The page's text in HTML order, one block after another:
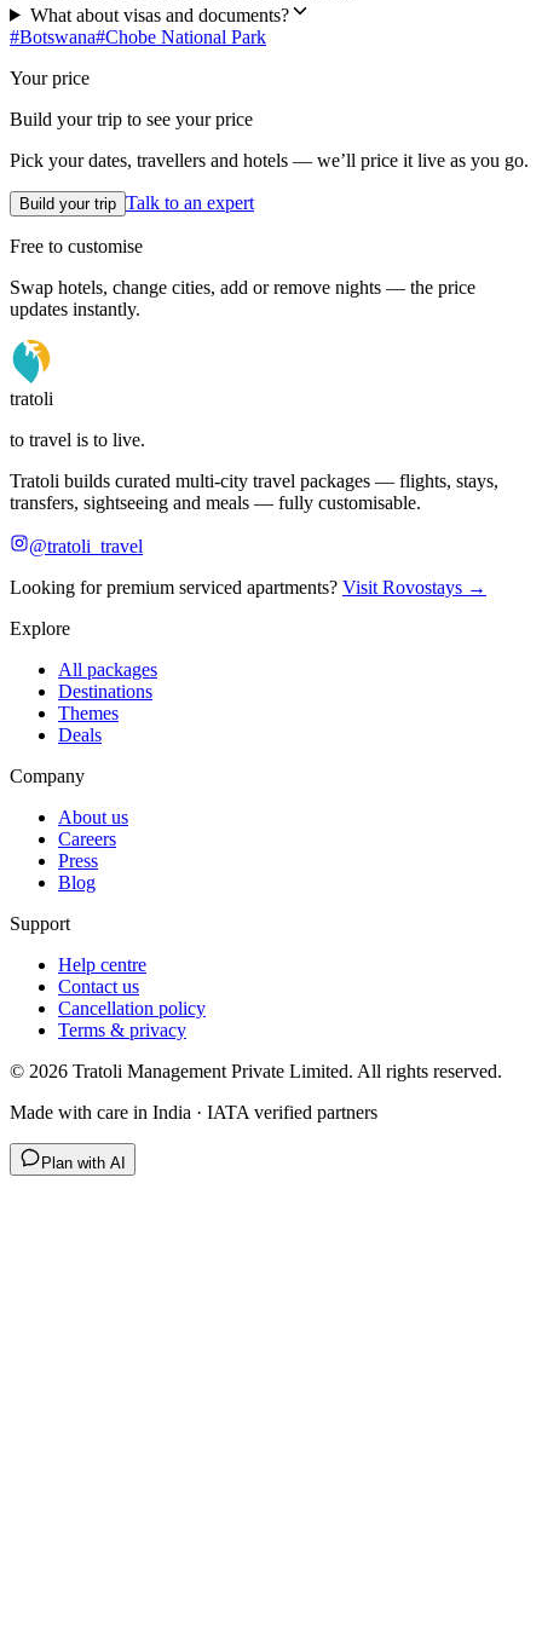
What about visas and documents?
#Botswana#Chobe National Park
Your price
Build your trip to see your price
Pick your dates, travellers and hotels — we’ll price it live as you go.
Build your trip Talk to an expert
Free to customise
Swap hotels, change cities, add or remove nights — the price
updates instantly.
tratoli
to travel is to live.
Tratoli builds curated multi-city travel packages — flights, stays,
transfers, sightseeing and meals — fully customisable.
@tratoli_travel
Looking for premium serviced apartments? Visit Rovostays →
Explore
All packages
Destinations
Themes
Deals
Company
About us
Careers
Press
Blog
Support
Help centre
Contact us
Cancellation policy
Terms & privacy
© 2026 Tratoli Management Private Limited. All rights reserved.
Made with care in India · IATA verified partners
Plan with AI